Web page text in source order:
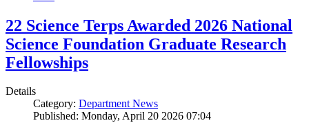
22 Science Terps Awarded 2026 National
Science Foundation Graduate Research
Fellowships
Details
Category: Department News
Published: Monday, April 20 2026 07:04